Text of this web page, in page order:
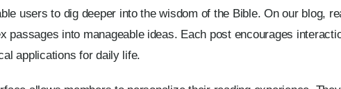
users to dig deeper into the wisdom of the Bible. On our blog,
passages into manageable ideas. Each post encourages
applications for daily life.